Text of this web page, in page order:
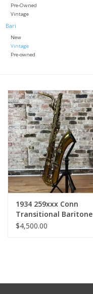
"As is" Sales
Brands
Sale
Pre-Owned
Vintage
Bari
New
Vintage
Pre-owned
1934 259xxx Conn
Transitional Baritone
Saxophone
$4,500.00